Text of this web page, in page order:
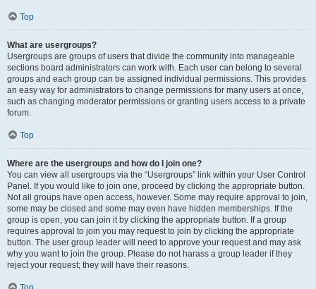
Top
What are usergroups?
Usergroups are groups of users that divide the community into manageable
sections board administrators can work with. Each user can belong to several
groups and each group can be assigned individual permissions. This provides
an easy way for administrators to change permissions for many users at once,
such as changing moderator permissions or granting users access to a private
forum.
Top
Where are the usergroups and how do I join one?
You can view all usergroups via the “Usergroups” link within your User Control
Panel. If you would like to join one, proceed by clicking the appropriate button.
Not all groups have open access, however. Some may require approval to join,
some may be closed and some may even have hidden memberships. If the
group is open, you can join it by clicking the appropriate button. If a group
requires approval to join you may request to join by clicking the appropriate
button. The user group leader will need to approve your request and may ask
why you want to join the group. Please do not harass a group leader if they
reject your request; they will have their reasons.